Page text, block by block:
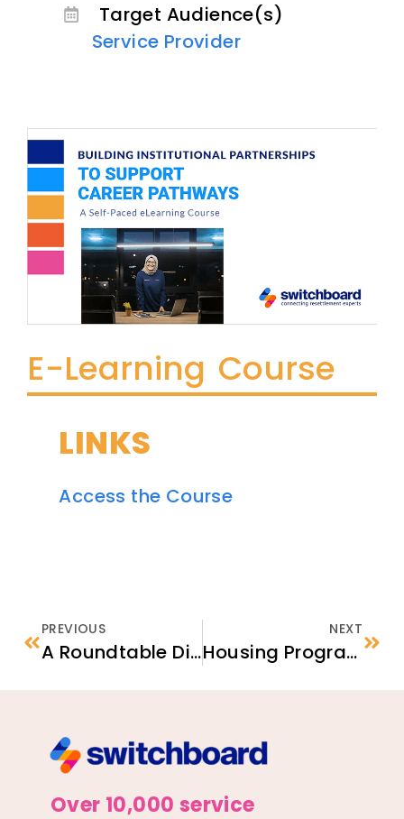
E-Learning Course
LINKS
Access the Course
Target Audience(s)
Service Provider
PREVIOUS
A Roundtable Discussion About Navigating Challenges in Afghan Asylum Cases
NEXT
Housing Program Cost-Effectiveness Assessment
Over 10,000 service